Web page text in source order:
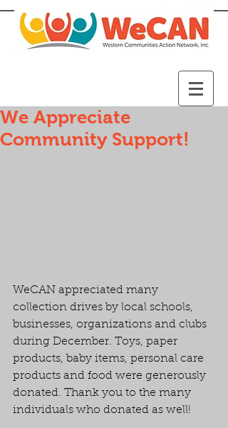
We Appreciate
Community Support!
WeCAN appreciated many
collection drives by local schools,
businesses, organizations and clubs
during December. Toys, paper
products, baby items, personal care
products and food were generously
donated. Thank you to the many
individuals who donated as well!